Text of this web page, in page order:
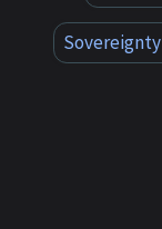
Sovereignty